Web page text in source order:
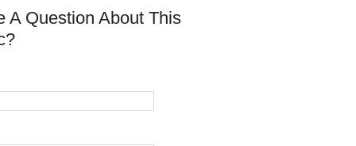
A Question About This